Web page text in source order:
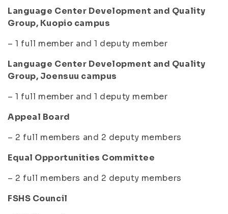
Language Center Development and Quality
Group, Kuopio campus
– 1 full member and 1 deputy member
Language Center Development and Quality
Group, Joensuu campus
– 1 full member and 1 deputy member
Appeal Board
– 2 full members and 2 deputy members
Equal Opportunities Committee
– 2 full members and 2 deputy members
FSHS Council